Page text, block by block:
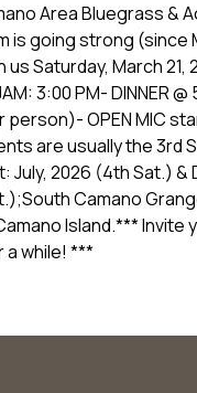
Area Bluegrass &
is going strong (since
us Saturday, March 21,
3:00 PM- DINNER
person)- OPEN MIC
are usually the 3rd
July, 2026 (4th Sat.) &
Camano
Island.*** Invite
a while! ***